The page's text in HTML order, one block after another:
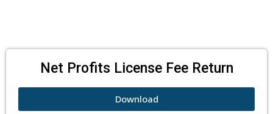
Net Profits License Fee Return
Download